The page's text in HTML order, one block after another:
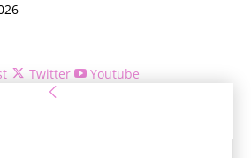
Twitter Youtube